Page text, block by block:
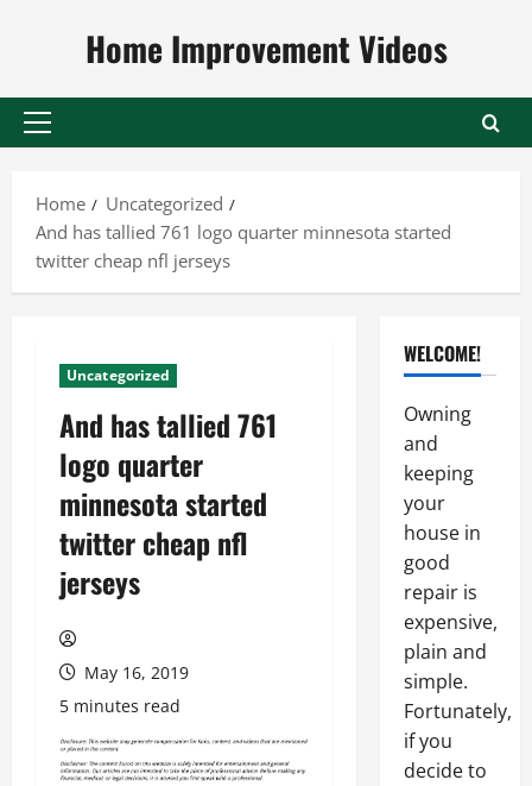
Home Improvement Videos
Primary
Home
Uncategorized
And has tallied 761 logo quarter minnesota started
twitter cheap nfl jerseys
Uncategorized
And has tallied 761
logo quarter
minnesota started
twitter cheap nfl
jerseys
May 16, 2019
5 minutes read
WELCOME!
Owning
and
keeping
your
house in
good
repair is
expensive,
plain and
simple.
Fortunately,
if you
decide to